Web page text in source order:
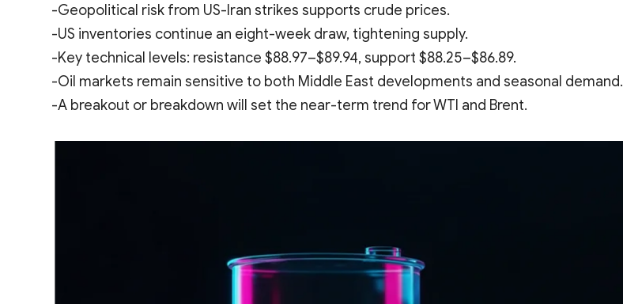
-Geopolitical risk from US-Iran strikes supports crude prices.
-US inventories continue an eight-week draw, tightening supply.
-Key technical levels: resistance $88.97–$89.94, support $88.25–$86.89.
-Oil markets remain sensitive to both Middle East developments and seasonal demand.
-A breakout or breakdown will set the near-term trend for WTI and Brent.